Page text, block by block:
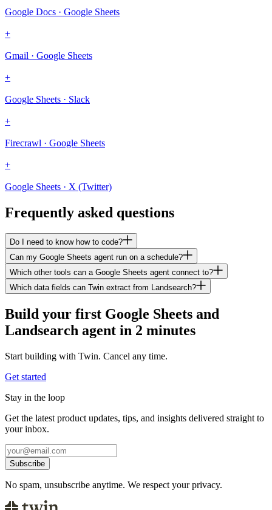
Google Docs · Google Sheets
+
Gmail · Google Sheets
+
Google Sheets · Slack
+
Firecrawl · Google Sheets
+
Google Sheets · X (Twitter)
Frequently asked questions
Do I need to know how to code?
Can my Google Sheets agent run on a schedule?
Which other tools can a Google Sheets agent connect to?
Which data fields can Twin extract from Landsearch?
Build your first Google Sheets and
Landsearch agent in 2 minutes
Start building with Twin. Cancel any time.
Get started
Stay in the loop
Get the latest product updates, tips, and insights delivered straight to
your inbox.
Subscribe
No spam, unsubscribe anytime. We respect your privacy.